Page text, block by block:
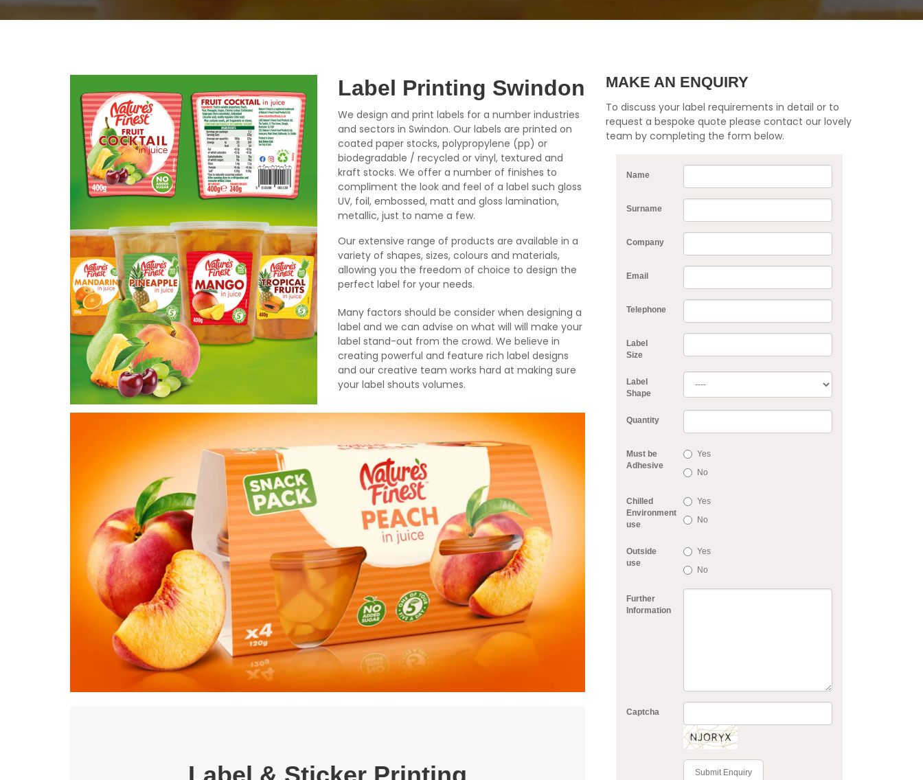
Label Printing Swindon
We design and print labels for a number industries
and sectors in Swindon. Our labels are printed on
coated paper stocks, polypropylene (pp) or
biodegradable / recycled or vinyl, textured and
kraft stocks. We offer a number of finishes to
compliment the look and feel of a label such gloss
UV, foil, embossed, matt and gloss lamination,
metallic, just to name a few.
Our extensive range of products are available in a
variety of shapes, sizes, colours and materials,
allowing you the freedom of choice to design the
perfect label for your needs.
Many factors should be consider when designing a
label and we can advise on what will will make your
label stand-out from the crowd. We believe in
creating powerful and feature rich label designs
and our creative team works hard at making sure
your label shouts volumes.
MAKE AN ENQUIRY
To discuss your label requirements in detail or to
request a bespoke quote please contact our lovely
team by completing the form below.
Name
Surname
Company
Email
Telephone
Label
Size
Label
Shape
Quantity
Must be
Adhesive
Yes
No
Chilled
Environment
use
Yes
No
Outside
use
Yes
No
Further
Information
Captcha
Submit Enquiry